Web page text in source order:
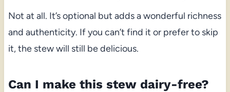
Not at all. It’s optional but adds a wonderful richness
and authenticity. If you can’t find it or prefer to skip
it, the stew will still be delicious.
Can I make this stew dairy-free?